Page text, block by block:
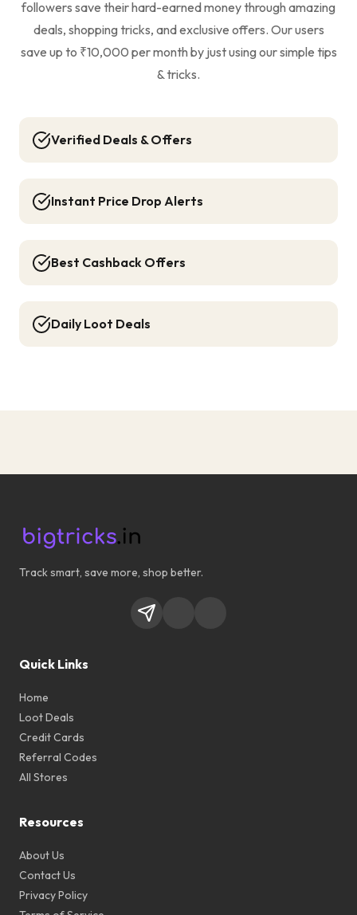
followers save their hard-earned money through amazing
deals, shopping tricks, and exclusive offers. Our users
save up to ₹10,000 per month by just using our simple tips
& tricks.
Verified Deals & Offers
Instant Price Drop Alerts
Best Cashback Offers
Daily Loot Deals
Track smart, save more, shop better.
Quick Links
Home
Loot Deals
Credit Cards
Referral Codes
All Stores
Resources
About Us
Contact Us
Privacy Policy